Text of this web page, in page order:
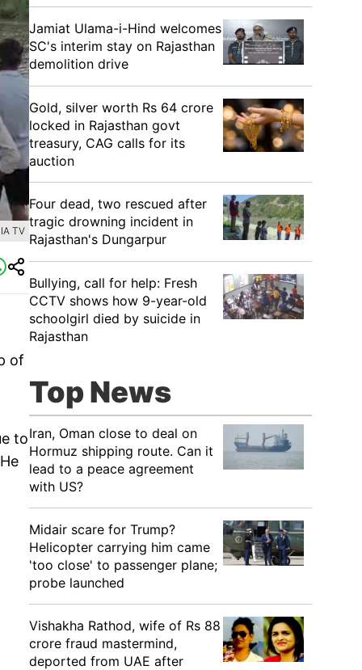
TV
of
to
Jamiat Ulama-i-Hind welcomes
SC's interim stay on Rajasthan
demolition drive
Gold, silver worth Rs 64 crore
locked in Rajasthan govt
treasury, CAG calls for its
auction
Four dead, two rescued after
tragic drowning incident in
Rajasthan's Dungarpur
Bullying, call for help: Fresh
CCTV shows how 9-year-old
schoolgirl died by suicide in
Rajasthan
Top News
Iran, Oman close to deal on
Hormuz shipping route. Can it
lead to a peace agreement
with US?
Midair scare for Trump?
Helicopter carrying him came
'too close' to passenger plane;
probe launched
Vishakha Rathod, wife of Rs 88
crore fraud mastermind,
deported from UAE after